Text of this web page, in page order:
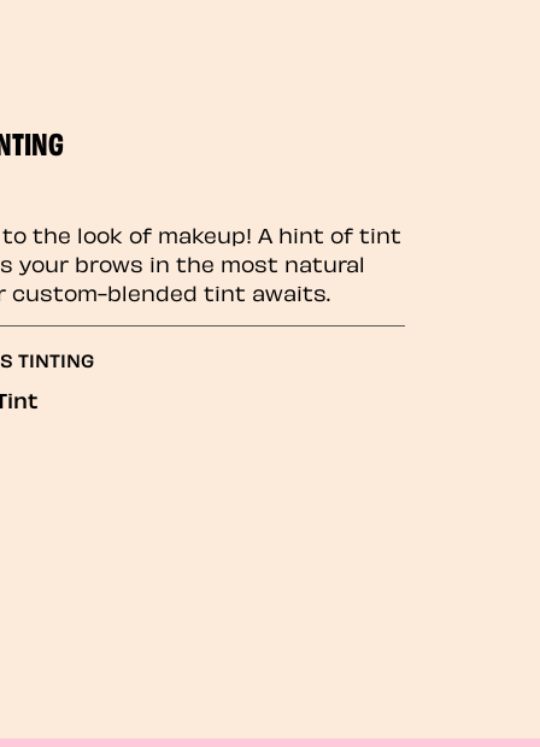
to the look of makeup! A hint of tint
your brows in the most natural
custom-blended tint awaits.
TINTING